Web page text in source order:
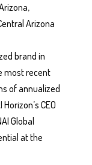
Arizona
brand in
most recent
of annualized
CEO
Global
at the